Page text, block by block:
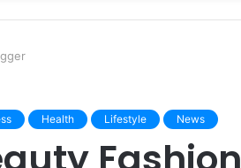
Health Lifestyle News